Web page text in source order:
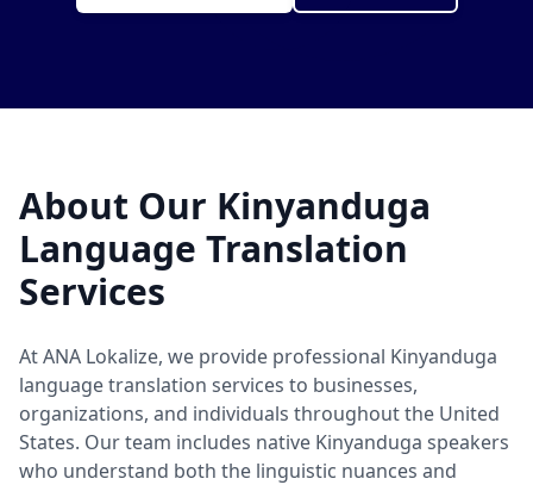
About Our Kinyanduga
Language Translation
Services
At ANA Lokalize, we provide professional Kinyanduga
language translation services to businesses,
organizations, and individuals throughout the United
States. Our team includes native Kinyanduga speakers
who understand both the linguistic nuances and